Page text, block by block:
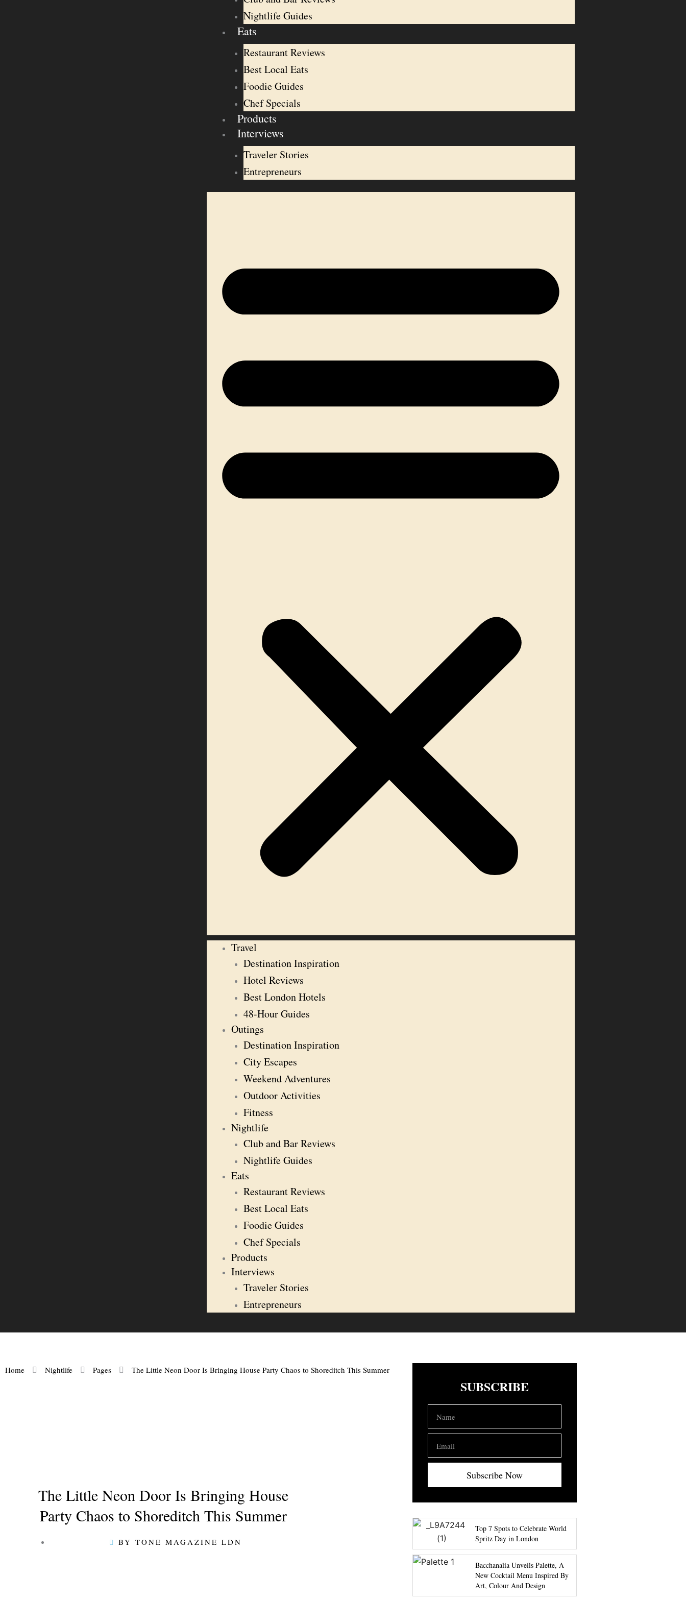
Nightlife Guides
Eats
Restaurant Reviews
Best Local Eats
Foodie Guides
Chef Specials
Products
Interviews
Traveler Stories
Entrepreneurs
Travel
Destination Inspiration
Hotel Reviews
Best London Hotels
48-Hour Guides
Outings
Destination Inspiration
City Escapes
Weekend Adventures
Outdoor Activities
Fitness
Nightlife
Club and Bar Reviews
Nightlife Guides
Eats
Restaurant Reviews
Best Local Eats
Foodie Guides
Chef Specials
Products
Interviews
Traveler Stories
Entrepreneurs
Home Nightlife Pages The Little Neon Door Is Bringing House Party Chaos to Shoreditch This Summer
The Little Neon Door Is Bringing House
Party Chaos to Shoreditch This Summer
BY TONE MAGAZINE LDN
SUBSCRIBE
Subscribe Now
Top 7 Spots to Celebrate World
Spritz Day in London
Bacchanalia Unveils Palette, A
New Cocktail Menu Inspired By
Art, Colour And Design